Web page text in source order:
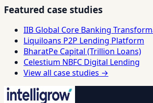
Featured case studies
IIB Global Core Banking
Liquiloans P2P Lending Platform
BharatPe Capital (Trillion Loans)
Celestium NBFC Digital Lending
View all case studies →